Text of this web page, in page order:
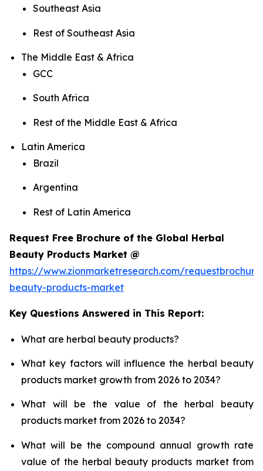
Southeast Asia
Rest of Southeast Asia
The Middle East & Africa
GCC
South Africa
Rest of the Middle East & Africa
Latin America
Brazil
Argentina
Rest of Latin America
Request Free Brochure of the Global Herbal
Beauty Products Market @
https://www.zionmarketresearch.com/
beauty-products-market
Key Questions Answered in This Report:
What are herbal beauty products?
What key factors will influence the herbal beauty
products market growth from 2026 to 2034?
What will be the value of the herbal beauty
products market from 2026 to 2034?
What will be the compound annual growth rate
value of the herbal beauty products market from